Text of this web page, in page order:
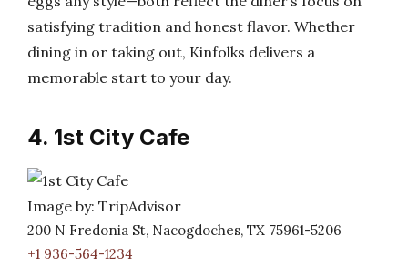
satisfying tradition and honest flavor. Whether
dining in or taking out, Kinfolks delivers a
memorable start to your day.
4. 1st City Cafe
Image by: TripAdvisor
200 N Fredonia St, Nacogdoches, TX 75961-5206
+1 936-564-1234